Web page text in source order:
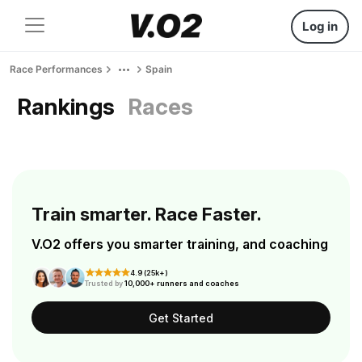
Log in
Race Performances Spain
Rankings Races
Train smarter. Race Faster.
V.O2 offers you smarter training, and coaching
4.9 (25k+)
Trusted by10,000+ runners and coaches
Get Started